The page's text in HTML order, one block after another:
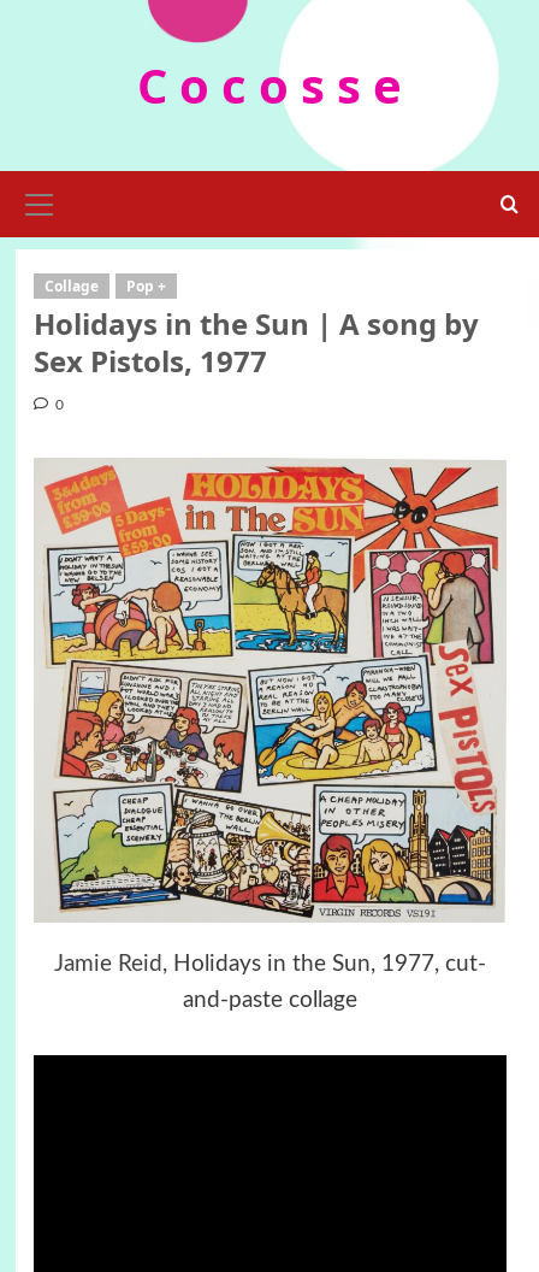
C o c o s s e
Menu
Collage Pop +
Holidays in the Sun | A song by
Sex Pistols, 1977
0
Jamie Reid , Holidays in the Sun, 1977, cut-
and-paste collage